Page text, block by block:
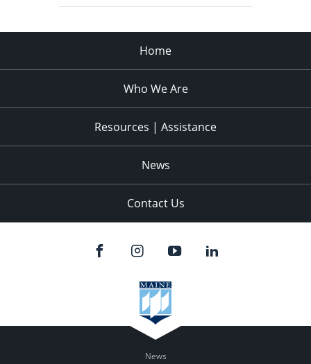
Home
Who We Are
Resources | Assistance
News
Contact Us
News